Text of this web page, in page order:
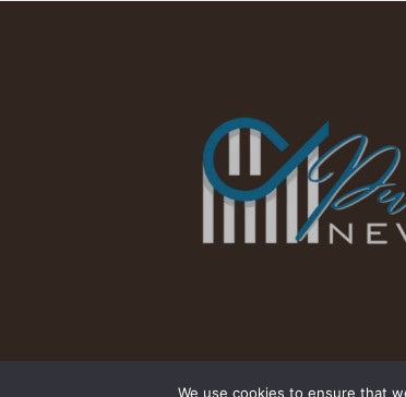
We use cookies to ensure that